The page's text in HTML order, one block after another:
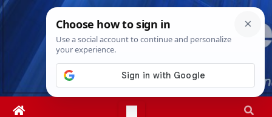
Skip
Fri. Aug 7th, 20269:48:35 AM